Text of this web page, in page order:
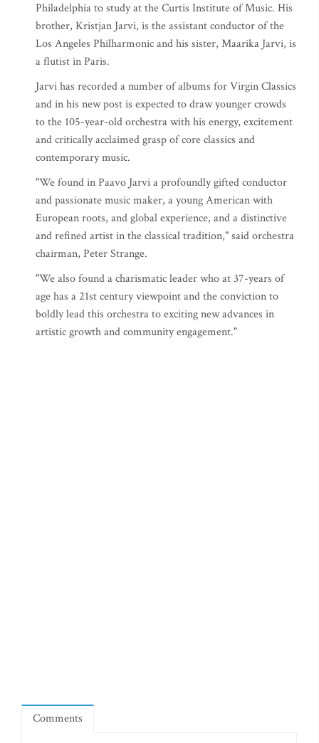
Philadelphia to study at the Curtis Institute of Music. His
brother, Kristjan Jarvi, is the assistant conductor of the
Los Angeles Philharmonic and his sister, Maarika Jarvi, is
a flutist in Paris.
Jarvi has recorded a number of albums for Virgin Classics
and in his new post is expected to draw younger crowds
to the 105-year-old orchestra with his energy, excitement
and critically acclaimed grasp of core classics and
contemporary music.
"We found in Paavo Jarvi a profoundly gifted conductor
and passionate music maker, a young American with
European roots, and global experience, and a distinctive
and refined artist in the classical tradition," said orchestra
chairman, Peter Strange.
"We also found a charismatic leader who at 37-years of
age has a 21st century viewpoint and the conviction to
boldly lead this orchestra to exciting new advances in
artistic growth and community engagement."
Comments